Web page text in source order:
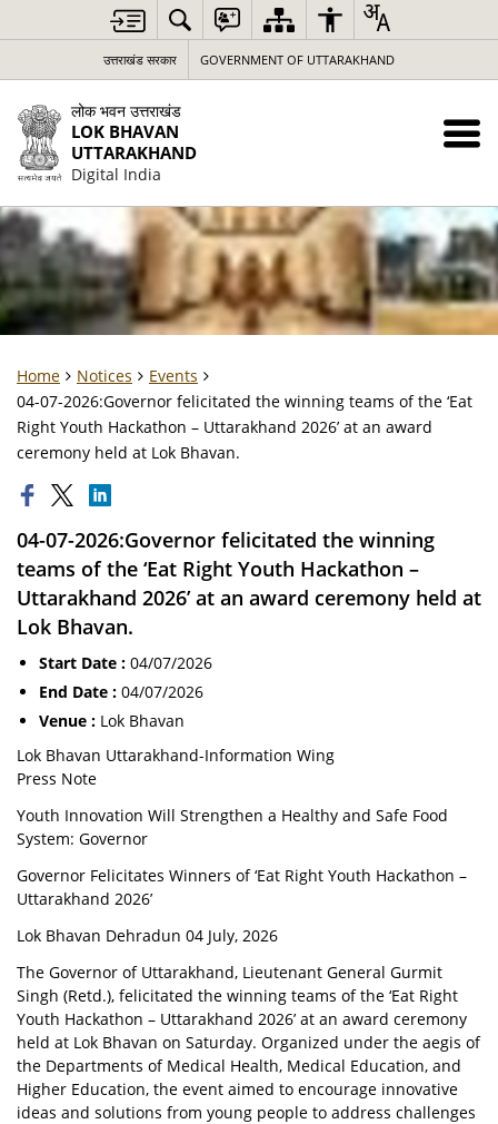
उत्तराखंड सरकार GOVERNMENT OF UTTARAKHAND
लोक भवन उत्तराखंड
LOK BHAVAN
UTTARAKHAND
Digital India
Home Notices
Events
04-07-2026:Governor felicitated the winning teams of the ‘Eat
Right Youth Hackathon – Uttarakhand 2026’ at an award
ceremony held at Lok Bhavan.
04-07-2026:Governor felicitated the winning
teams of the ‘Eat Right Youth Hackathon –
Uttarakhand 2026’ at an award ceremony held at
Lok Bhavan.
Start Date : 04/07/2026
End Date : 04/07/2026
Venue : Lok Bhavan
Lok Bhavan Uttarakhand-Information Wing
Press Note
Youth Innovation Will Strengthen a Healthy and Safe Food
System: Governor
Governor Felicitates Winners of ‘Eat Right Youth Hackathon –
Uttarakhand 2026’
Lok Bhavan Dehradun 04 July, 2026
The Governor of Uttarakhand, Lieutenant General Gurmit
Singh (Retd.), felicitated the winning teams of the ‘Eat Right
Youth Hackathon – Uttarakhand 2026’ at an award ceremony
held at Lok Bhavan on Saturday. Organized under the aegis of
the Departments of Medical Health, Medical Education, and
Higher Education, the event aimed to encourage innovative
ideas and solutions from young people to address challenges